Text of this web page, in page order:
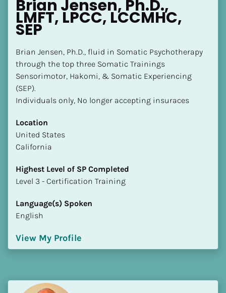
Brian Jensen, Ph.D.,
LMFT, LPCC, LCCMHC,
SEP
Brian Jensen, Ph.D., fluid in Somatic Psychotherapy
through the top three Somatic Trainings
Sensorimotor, Hakomi, & Somatic Experiencing
(SEP).
Individuals only, No longer accepting insuraces
Location
​​United States
California
Highest Level of SP Completed
​​​​​​​Level 3 - Certification Training
Language(s) Spoken
English
View My Profile